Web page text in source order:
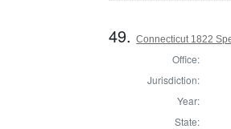
49.Connecticut 1822
Office:
Jurisdiction:
Year:
State: